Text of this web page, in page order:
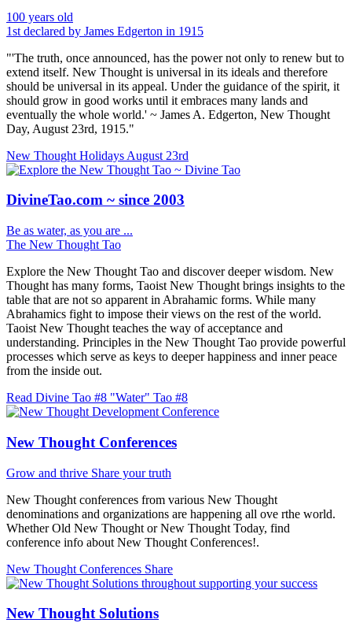
100 years old
1st declared by James Edgerton in 1915
"'The truth, once announced, has the power not only to renew but to
extend itself. New Thought is universal in its ideals and therefore
should be universal in its appeal. Under the guidance of the spirit, it
should grow in good works until it embraces many lands and
eventually the whole world.' ~ James A. Edgerton, New Thought
Day, August 23rd, 1915."
New Thought Holidays August 23rd
DivineTao.com ~ since 2003
Be as water, as you are ...
The New Thought Tao
Explore the New Thought Tao and discover deeper wisdom. New
Thought has many forms, Taoist New Thought brings insights to the
table that are not so apparent in Abrahamic forms. While many
Abrahamics fight to impose their views on the rest of the world.
Taoist New Thought teaches the way of acceptance and
understanding. Principles in the New Thought Tao provide powerful
processes which serve as keys to deeper happiness and inner peace
from the inside out.
Read Divine Tao #8 "Water" Tao #8
New Thought Conferences
Grow and thrive Share your truth
New Thought conferences from various New Thought
denominations and organizations are happening all ove rthe world.
Whether Old New Thought or New Thought Today, find
conference info about New Thought Conferences!.
New Thought Conferences Share
New Thought Solutions